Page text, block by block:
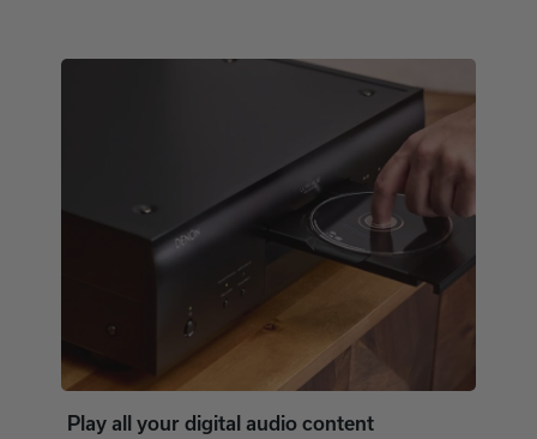
Play all your digital audio content